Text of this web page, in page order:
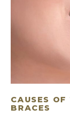
CAUSES
BRACES